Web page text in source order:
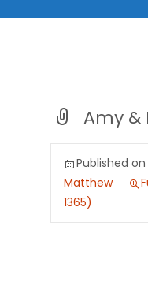
Amy
Published on
Matthew
1365)